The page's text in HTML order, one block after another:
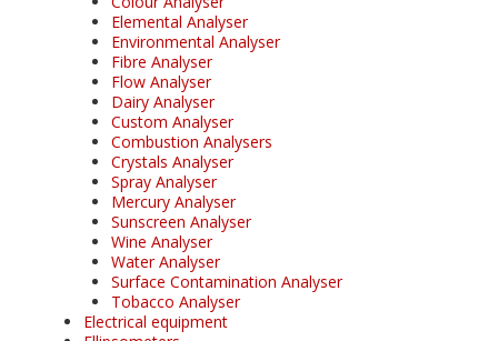
Elemental Analyser
Environmental Analyser
Fibre Analyser
Flow Analyser
Dairy Analyser
Custom Analyser
Combustion Analysers
Crystals Analyser
Spray Analyser
Mercury Analyser
Sunscreen Analyser
Wine Analyser
Water Analyser
Surface Contamination Analyser
Tobacco Analyser
Electrical equipment